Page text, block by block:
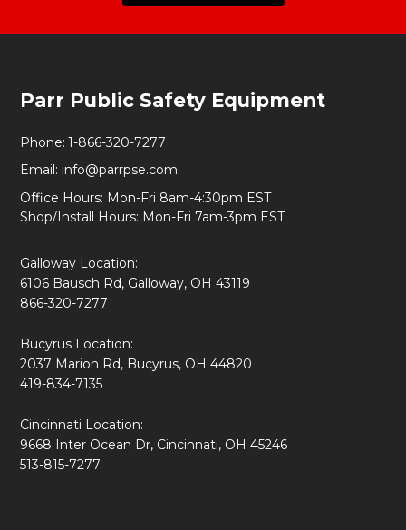
Start
Parr Public Safety Equipment
Phone: 1-866-320-7277
Email: info@parrpse.com
Office Hours: Mon-Fri 8am-4:30pm EST
Shop/Install Hours: Mon-Fri 7am-3pm EST
Galloway Location:
6106 Bausch Rd, Galloway, OH 43119
866-320-7277
Bucyrus Location:
2037 Marion Rd, Bucyrus, OH 44820
419-834-7135
Cincinnati Location:
9668 Inter Ocean Dr, Cincinnati, OH 45246
513-815-7277